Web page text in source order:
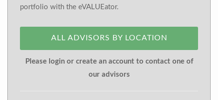
portfolio with the eVALUEator.
ALL ADVISORS BY LOCATION
Please login or create an account to contact one of
our advisors